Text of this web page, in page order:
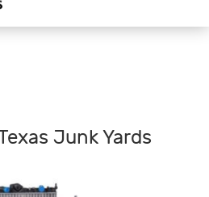
Junk Yards